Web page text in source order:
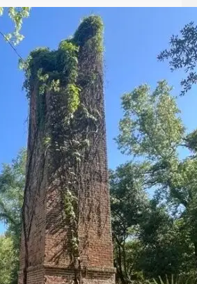
Let
it
Glow!
Fluid
Acrylic
with
Donna
McGee
LWS-
M